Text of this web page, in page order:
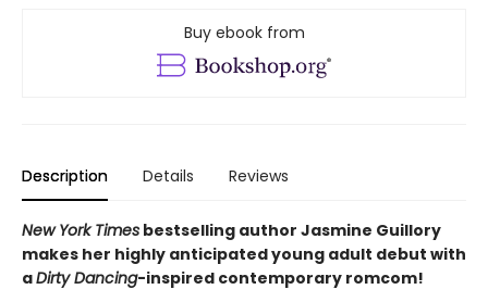
Buy ebook from
Description Details Reviews
New York Times bestselling author Jasmine Guillory
makes her highly anticipated young adult debut with
aDirty Dancing-inspired contemporary romcom!